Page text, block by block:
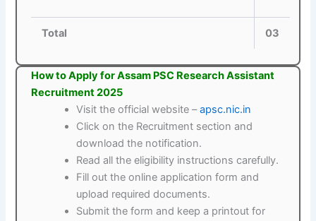
Total 03
How to Apply for Assam PSC Research Assistant
Recruitment 2025
Visit the official website –apsc.nic.in
Click on the Recruitment section and
download the notification.
Read all the eligibility instructions carefully.
Fill out the online application form and
upload required documents.
Submit the form and keep a printout for